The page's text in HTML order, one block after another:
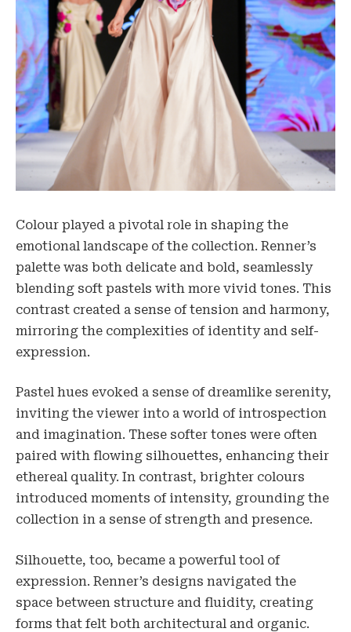
Colour played a pivotal role in shaping the
emotional landscape of the collection. Renner’s
palette was both delicate and bold, seamlessly
blending soft pastels with more vivid tones. This
contrast created a sense of tension and harmony,
mirroring the complexities of identity and self-
expression.
Pastel hues evoked a sense of dreamlike serenity,
inviting the viewer into a world of introspection
and imagination. These softer tones were often
paired with flowing silhouettes, enhancing their
ethereal quality. In contrast, brighter colours
introduced moments of intensity, grounding the
collection in a sense of strength and presence.
Silhouette, too, became a powerful tool of
expression. Renner’s designs navigated the
space between structure and fluidity, creating
forms that felt both architectural and organic.